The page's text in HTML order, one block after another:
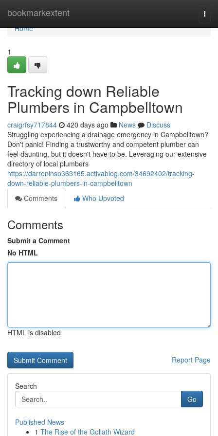
bookmarkextent
Home
Home
1
Tracking down Reliable
Plumbers in Campbelltown
craigrfsy717844 420 days ago News
Discuss
Struggling experiencing a drainage emergency in Campbelltown?
Don't panic! Finding a trustworthy and competent plumber can
feel daunting, but it doesn't have to be. Leveraging our extensive
directory of local plumbers
https://darreninso363165.activablog.com/34692402/tracking-
down-reliable-plumbers-in-campbelltown
Comments
Who Upvoted
Comments
Submit a Comment
No HTML
HTML is disabled
Report Page
Search
Go
Published News
1 The Rise of the Goliath Wizard